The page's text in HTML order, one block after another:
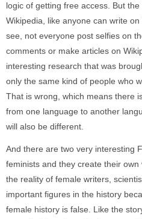
logic of getting free access. But
Wikipedia, like anyone can write
see, not everyone post selfies on
comments or make articles on
interesting research that was
only the same kind of people who
That is wrong, which means there
from one language to another
will also be different.
And there are two very interesting
feminists and they create their
the reality of female writers,
important figures in the history
female history is false. Like the